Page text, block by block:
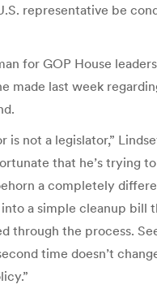
representative be
for GOP House
made last week
is not a legislator,”
that he’s trying
a completely
a simple cleanup bill
through the process.
time doesn’t